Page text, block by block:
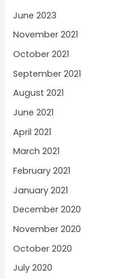
June 2023
November 2021
October 2021
September 2021
August 2021
June 2021
April 2021
March 2021
February 2021
January 2021
December 2020
November 2020
October 2020
July 2020